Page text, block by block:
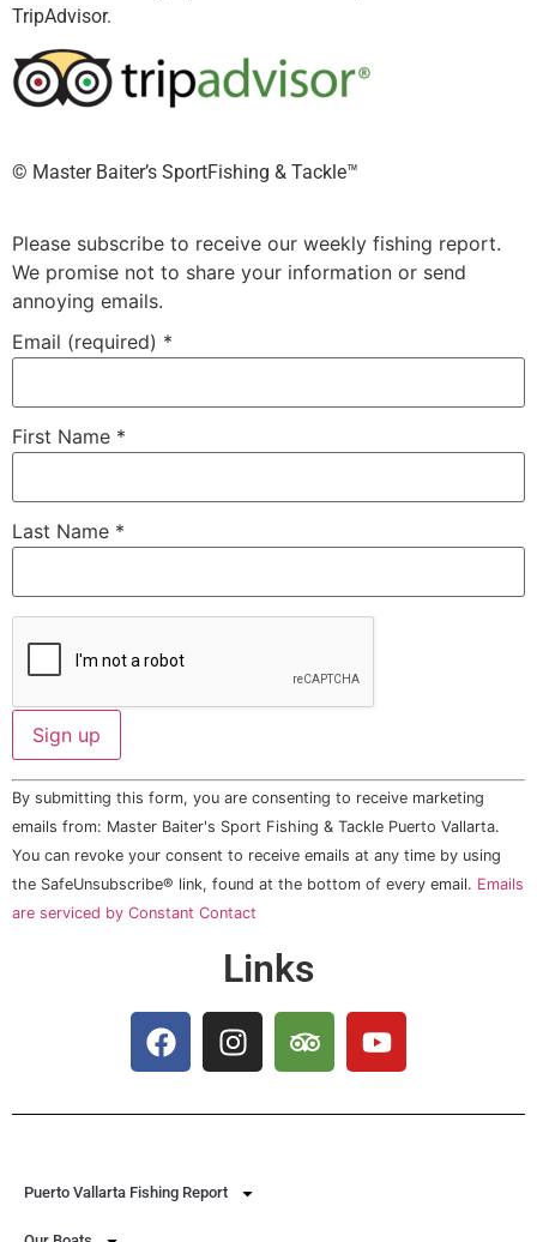
TripAdvisor.
©️ Master Baiter’s SportFishing & Tackle™️
Please subscribe to receive our weekly fishing report.
We promise not to share your information or send
annoying emails.
Email (required) *
First Name *
Last Name *
Constant
Contact
Use.
Please
leave
this field
By submitting this form, you are consenting to receive marketing
emails from: Master Baiter's Sport Fishing & Tackle Puerto Vallarta.
You can revoke your consent to receive emails at any time by using
the SafeUnsubscribe® link, found at the bottom of every email. Emails
are serviced by Constant Contact
Links
Puerto Vallarta Fishing Report